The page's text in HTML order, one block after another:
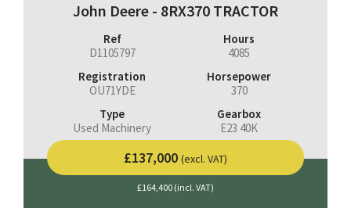
John Deere - 8RX370 TRACTOR
Ref
D1105797
Hours
4085
Registration
OU71YDE
Horsepower
370
Type
Used Machinery
Gearbox
E23 40K
£137,000 (excl. VAT)
£164,400 (incl. VAT)